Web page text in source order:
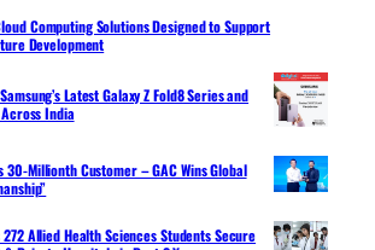
Computing Solutions Designed to Support
Development
Latest Galaxy Z Fold8 Series and
India
30-Millionth Customer – GAC Wins Global
Allied Health Sciences Students Secure